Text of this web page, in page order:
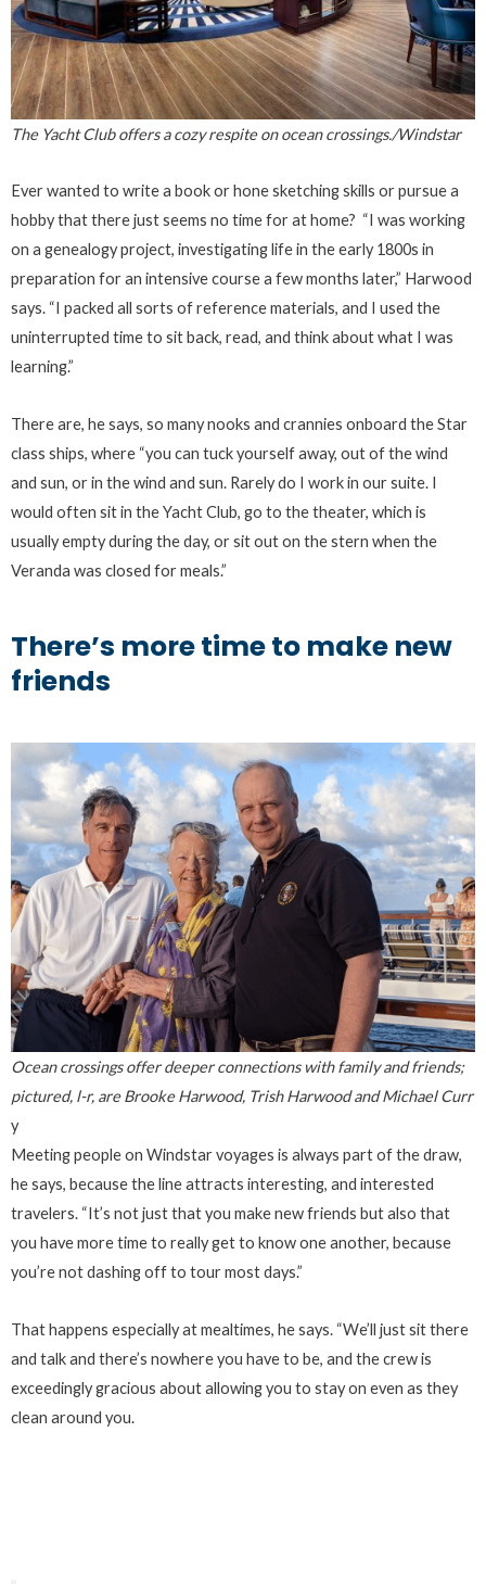
The Yacht Club offers a cozy respite on ocean crossings./Windstar
Ever wanted to write a book or hone sketching skills or pursue a
hobby that there just seems no time for at home? “I was working
on a genealogy project, investigating life in the early 1800s in
preparation for an intensive course a few months later,” Harwood
says. “I packed all sorts of reference materials, and I used the
uninterrupted time to sit back, read, and think about what I was
learning.”
There are, he says, so many nooks and crannies onboard the Star
class ships, where “you can tuck yourself away, out of the wind
and sun, or in the wind and sun. Rarely do I work in our suite. I
would often sit in the Yacht Club, go to the theater, which is
usually empty during the day, or sit out on the stern when the
Veranda was closed for meals.”
There’s more time to make new
friends
Ocean crossings offer deeper connections with family and friends;
pictured, l-r, are Brooke Harwood, Trish Harwood and Michael Curr
y
Meeting people on Windstar voyages is always part of the draw,
he says, because the line attracts interesting, and interested
travelers. “It’s not just that you make new friends but also that
you have more time to really get to know one another, because
you’re not dashing off to tour most days.”
That happens especially at mealtimes, he says. “We’ll just sit there
and talk and there’s nowhere you have to be, and the crew is
exceedingly gracious about allowing you to stay on even as they
clean around you.